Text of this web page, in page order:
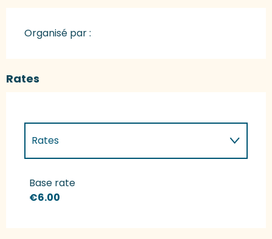
Organisé par :
Rates
Rates
Rates 2027
Base rate
€6.00